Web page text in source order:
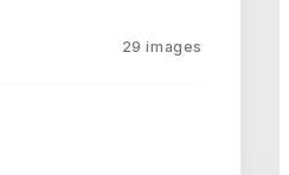
29 images